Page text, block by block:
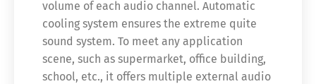
volume of each audio channel. Automatic
cooling system ensures the extreme quite
sound system. To meet any application
scene, such as supermarket, office building,
school, etc., it offers multiple external audio